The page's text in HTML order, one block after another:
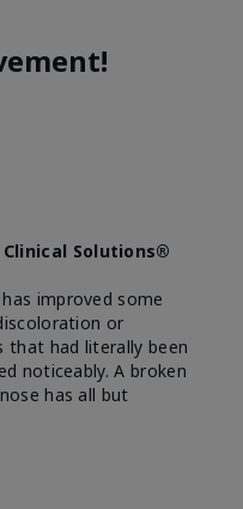
Solutions®
improved some
or
that had literally been
noticeably. A broken
has all but